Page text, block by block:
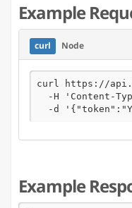
Example
curl Node
curl https://
-H 'Content-
-d
Example